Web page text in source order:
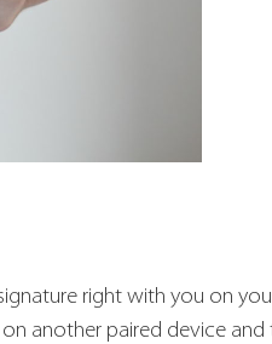
right with you on
another paired device